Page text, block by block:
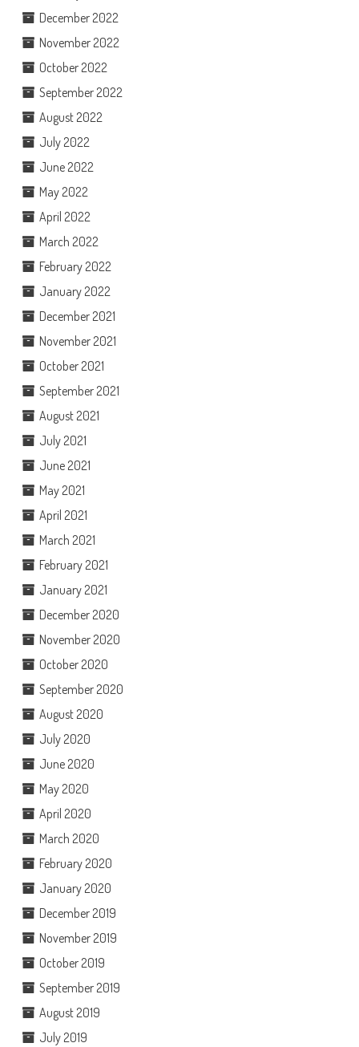
December 2022
November 2022
October 2022
September 2022
August 2022
July 2022
June 2022
May 2022
April 2022
March 2022
February 2022
January 2022
December 2021
November 2021
October 2021
September 2021
August 2021
July 2021
June 2021
May 2021
April 2021
March 2021
February 2021
January 2021
December 2020
November 2020
October 2020
September 2020
August 2020
July 2020
June 2020
May 2020
April 2020
March 2020
February 2020
January 2020
December 2019
November 2019
October 2019
September 2019
August 2019
July 2019